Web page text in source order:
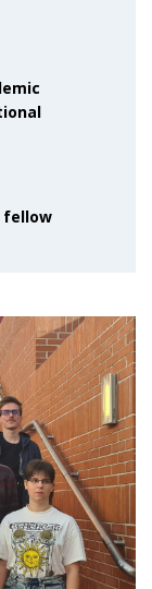
fellow